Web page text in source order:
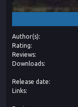
Author(s)
Rating
Reviews
Downloads
Release date
Links